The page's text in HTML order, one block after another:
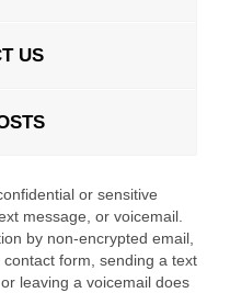
US
or sensitive
message, or voicemail.
by non-encrypted email,
form, sending a text
leaving a voicemail does